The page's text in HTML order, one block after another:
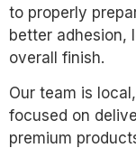
to properly
better adhesion,
overall finish.
Our team is
focused on
premium